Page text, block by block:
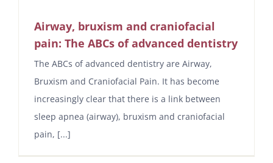
Airway, bruxism and craniofacial
pain: The ABCs of advanced dentistry
The ABCs of advanced dentistry are Airway,
Bruxism and Craniofacial Pain. It has become
increasingly clear that there is a link between
sleep apnea (airway), bruxism and craniofacial
pain, [...]